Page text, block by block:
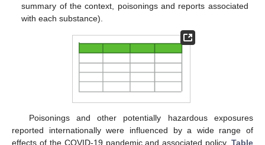
summary of the context, poisonings and reports associated
with each substance).
Poisonings and other potentially hazardous exposures
reported internationally were influenced by a wide range of
effects of the COVID-19 pandemic and associated policy. Table